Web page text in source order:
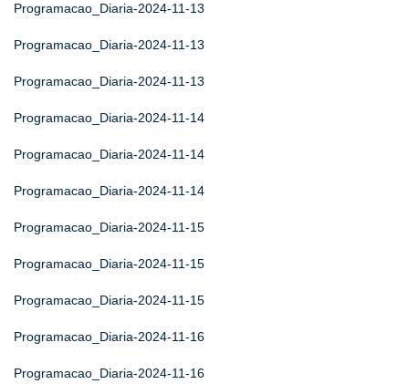
Programacao_Diaria-2024-11-13
Programacao_Diaria-2024-11-13
Programacao_Diaria-2024-11-13
Programacao_Diaria-2024-11-14
Programacao_Diaria-2024-11-14
Programacao_Diaria-2024-11-14
Programacao_Diaria-2024-11-15
Programacao_Diaria-2024-11-15
Programacao_Diaria-2024-11-15
Programacao_Diaria-2024-11-16
Programacao_Diaria-2024-11-16